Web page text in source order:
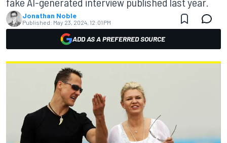
Jonathan Noble
Published: May 23, 2024, 12:01 PM
ADD AS A PREFERRED SOURCE